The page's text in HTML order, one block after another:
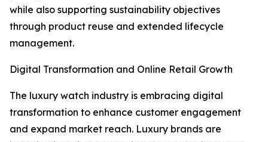
while also supporting sustainability objectives
through product reuse and extended lifecycle
management.
Digital Transformation and Online Retail Growth
The luxury watch industry is embracing digital
transformation to enhance customer engagement
and expand market reach. Luxury brands are